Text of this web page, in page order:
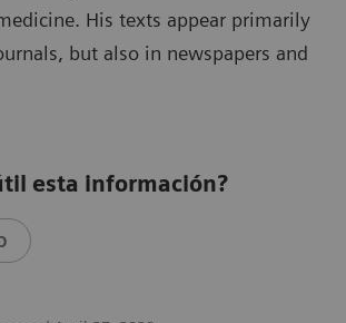
His texts appear primarily
but also in newspapers and
esta información?